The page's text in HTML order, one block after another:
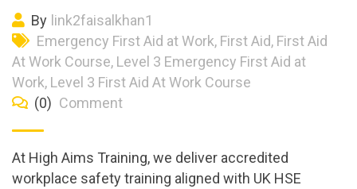
By link2faisalkhan1
Emergency First Aid at Work, First Aid, First Aid
At Work Course, Level 3 Emergency First Aid at
Work, Level 3 First Aid At Work Course
(0) Comment
At High Aims Training, we deliver accredited
workplace safety training aligned with UK HSE